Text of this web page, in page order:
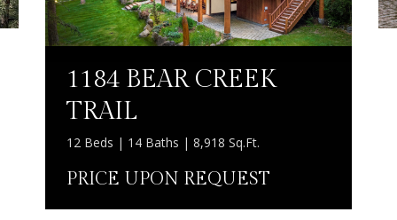
1184 BEAR CREEK
TRAIL
12 Beds | 14 Baths | 8,918 Sq.Ft.
PRICE UPON REQUEST